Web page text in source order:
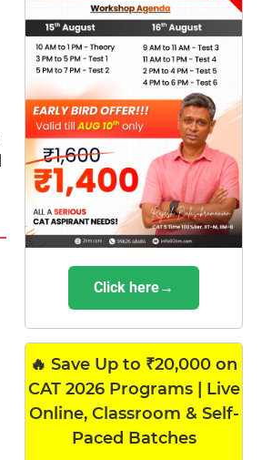
Click here→
🔥 Save Up to ₹20,000 on
CAT 2026 Programs | Live
Online, Classroom & Self-
Paced Batches